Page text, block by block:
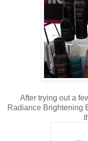
After trying out a
Radiance Brightening